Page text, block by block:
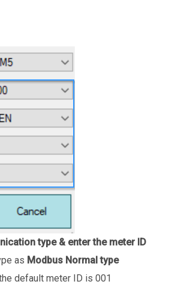
type & enter the meter ID
as Modbus Normal type
default meter ID is 001